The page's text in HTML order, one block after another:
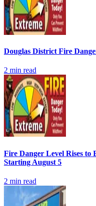
Douglas District Fire
2 min read
Fire Danger Level Rises
Starting August 5
2 min read